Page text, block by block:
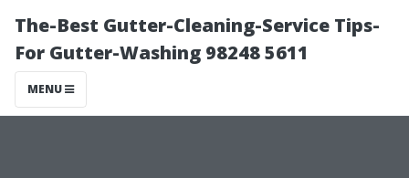
The-Best Gutter-Cleaning-Service Tips-
For Gutter-Washing 98248 5611
MENU